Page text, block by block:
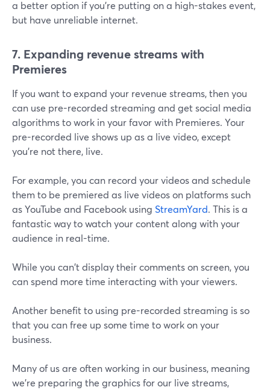
a better option if you're putting on a high-stakes event,
but have unreliable internet.
7. Expanding revenue streams with
Premieres
If you want to expand your revenue streams, then you
can use pre-recorded streaming and get social media
algorithms to work in your favor with Premieres. Your
pre-recorded live shows up as a live video, except
you're not there, live.
For example, you can record your videos and schedule
them to be premiered as live videos on platforms such
as YouTube and Facebook using StreamYard. This is a
fantastic way to watch your content along with your
audience in real-time.
While you can't display their comments on screen, you
can spend more time interacting with your viewers.
Another benefit to using pre-recorded streaming is so
that you can free up some time to work on your
business.
Many of us are often working in our business, meaning
we're preparing the graphics for our live streams,